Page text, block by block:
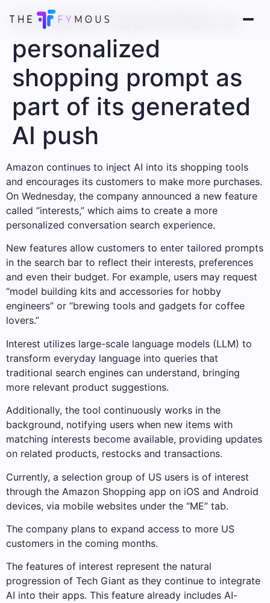
Amazon launches a
personalized
shopping prompt as
part of its generated
AI push
Amazon continues to inject AI into its shopping tools
and encourages its customers to make more purchases.
On Wednesday, the company announced a new feature
called “interests,” which aims to create a more
personalized conversation search experience.
New features allow customers to enter tailored prompts
in the search bar to reflect their interests, preferences
and even their budget. For example, users may request
“model building kits and accessories for hobby
engineers” or “brewing tools and gadgets for coffee
lovers.”
Interest utilizes large-scale language models (LLM) to
transform everyday language into queries that
traditional search engines can understand, bringing
more relevant product suggestions.
Additionally, the tool continuously works in the
background, notifying users when new items with
matching interests become available, providing updates
on related products, restocks and transactions.
Currently, a selection group of US users is of interest
through the Amazon Shopping app on iOS and Android
devices, via mobile websites under the “ME” tab.
The company plans to expand access to more US
customers in the coming months.
The features of interest represent the natural
progression of Tech Giant as they continue to integrate
AI into their apps. This feature already includes AI-